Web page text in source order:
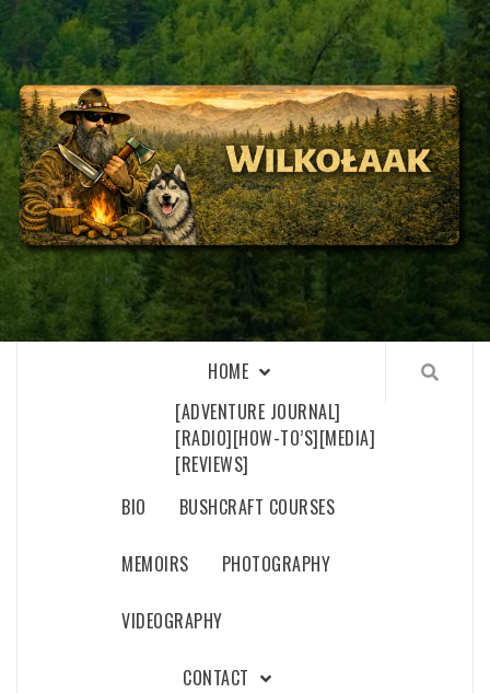
Skip
to
content
WILKOŁAAK
WILKOŁAAK'S ADVENTURE BLOG
HOME
[ADVENTURE JOURNAL]
[RADIO][HOW-TO’S][MEDIA]
[REVIEWS]
BIO
BUSHCRAFT COURSES
MEMOIRS PHOTOGRAPHY
VIDEOGRAPHY
CONTACT